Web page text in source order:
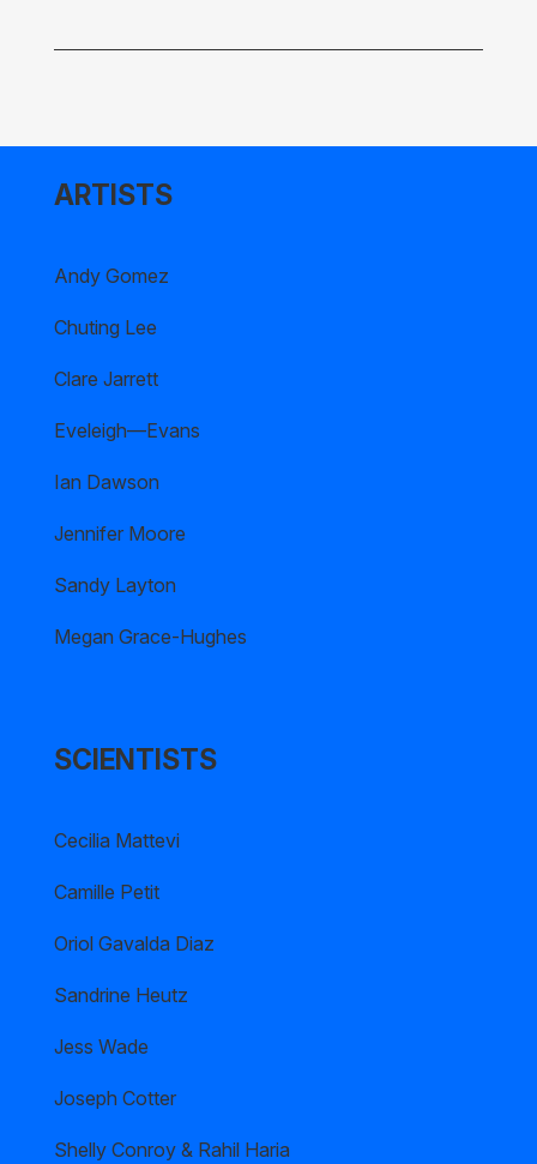
ARTISTS
Andy Gomez
Chuting Lee
Clare Jarrett
Eveleigh—Evans
Ian Dawson
Jennifer Moore
Sandy Layton
Megan Grace-Hughes
SCIENTISTS
Cecilia Mattevi
Camille Petit
Oriol Gavalda Diaz
Sandrine Heutz
Jess Wade
Joseph Cotter
Shelly Conroy & Rahil Haria